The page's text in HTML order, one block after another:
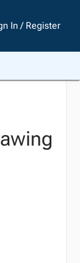
In / Register